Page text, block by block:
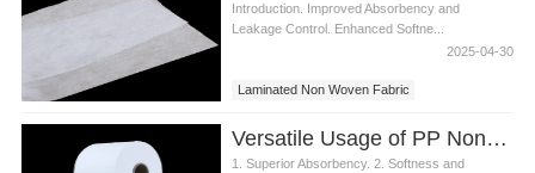
Introduction. Improved Absorbency and
Leakage Control. Enhanced Softne...
2025-04-30
Laminated Non Woven Fabric
Versatile Usage of PP Non Woven Fabric in Bangladesh Diaper Manufacturing
1. Superior Absorbency. 2. Softness and